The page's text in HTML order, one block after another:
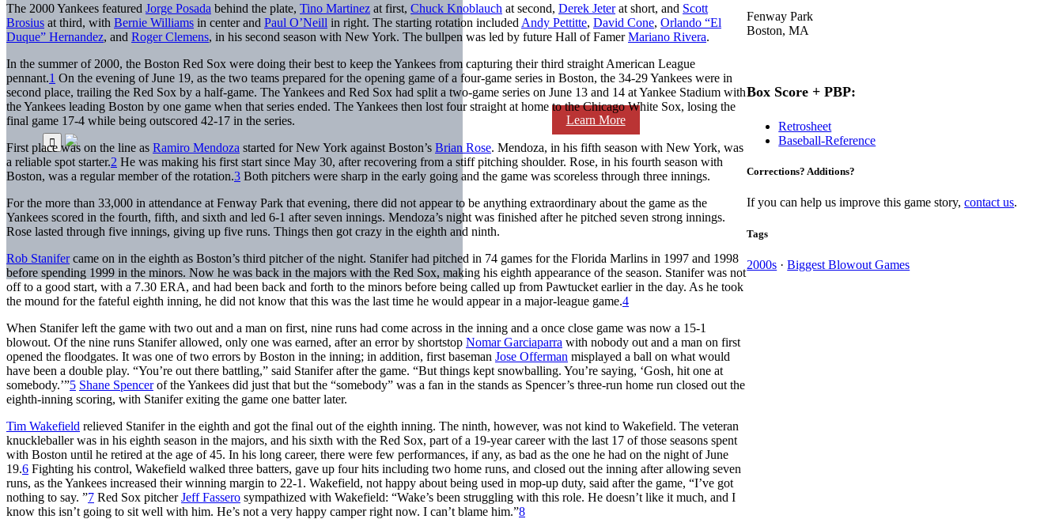
Learn More
The 2000 Yankees featured Jorge Posada behind the plate, Tino Martinez at first, Chuck Knoblauch at second, Derek Jeterat short, and Scott
Brosius at third, with Bernie Williams in center and Paul O’Neill in right. The starting rotation included Andy Pettitte, David Cone, Orlando “El
Duque” Hernandez, and Roger Clemens, in his second season with New York. The bullpen was led by future Hall of FamerMariano Rivera.
In the summer of 2000, the Boston Red Sox were doing their best to keep the Yankees from capturing their third straight American League
pennant.1 On the evening of June 19, as the two teams prepared for the opening game of a four-game series in Boston, the 34-29 Yankees were in
second place, trailing the Red Sox by a half-game. The Yankees and Red Sox had split a two-game series on June 13 and 14 at Yankee Stadium with
the Yankees leading Boston by one game when that series ended. The Yankees then lost four straight at home to the Chicago White Sox, losing the
final game 17-4 while being outscored 42-17 in the series.
First place was on the line as Ramiro Mendoza started for New York against Boston’s Brian Rose. Mendoza, in his fifth season with New York, was
a reliable spot starter.2 He was making his first start since May 30, after recovering from a stiff pitching shoulder. Rose, in his fourth season with
Boston, was a regular member of the rotation.3 Both pitchers were sharp in the early going and the game was scoreless through three innings.
For the more than 33,000 in attendance at Fenway Park that evening, there did not appear to be anything extraordinary about the game as the
Yankees scored in the fourth, fifth, and sixth and led 6-1 after seven innings. Mendoza’s night was finished after he pitched seven strong innings.
Rose lasted through five innings, giving up five runs. Things then got crazy in the eighth and ninth.
Rob Stanifercame on in the eighth as Boston’s third pitcher of the night. Stanifer had pitched in 74 games for the Florida Marlins in 1997 and 1998
before spending 1999 in the minors. Now he was back in the majors with the Red Sox, making his eighth appearance of the season. Stanifer was not
off to a good start, with a 7.30 ERA, and had been back and forth to the minors before being called up from Pawtucket earlier in the day. As he took
the mound for the fateful eighth inning, he did not know that this was the last time he would appear in a major-league game.4
When Stanifer left the game with two out and a man on first, nine runs had come across in the inning and a once close game was now a 15-1
blowout. Of the nine runs Stanifer allowed, only one was earned, after an error by shortstop Nomar Garciaparra with nobody out and a man on first
opened the floodgates. It was one of two errors by Boston in the inning; in addition, first baseman Jose Offerman misplayed a ball on what would
have been a double play. “You’re out there battling,” said Stanifer after the game. “But things kept snowballing. You’re saying, ‘Gosh, hit one at
somebody.’”5 Shane Spencerof the Yankees did just that but the “somebody” was a fan in the stands as Spencer’s three-run home run closed out the
eighth-inning scoring, with Stanifer exiting the game one batter later.
Tim Wakefield relieved Stanifer in the eighth and got the final out of the eighth inning. The ninth, however, was not kind to Wakefield. The veteran
knuckleballer was in his eighth season in the majors, and his sixth with the Red Sox, part of a 19-year career with the last 17 of those seasons spent
with Boston until he retired at the age of 45. In his long career, there were few performances, if any, as bad as the one he had on the night of June
19.6 Fighting his control, Wakefield walked three batters, gave up four hits including two home runs, and closed out the inning after allowing seven
runs, as the Yankees increased their winning margin to 22-1. Wakefield, not happy about being used in mop-up duty, said after the game, “I’ve got
nothing to say. ”7 Red Sox pitcherJeff Fassero sympathized with Wakefield: “Wake’s been struggling with this role. He doesn’t like it much, and I
know this isn’t going to sit well with him. He’s not a very happy camper right now. I can’t blame him.”8
Fenway Park
Boston, MA
Box Score + PBP:
Retrosheet
Baseball-Reference
Corrections? Additions?
If you can help us improve this game story,contact us.
Tags
2000s ·Biggest Blowout Games